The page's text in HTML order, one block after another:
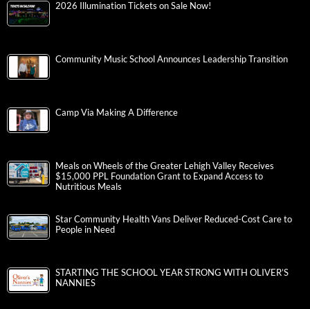
2026 Illumination Tickets on Sale Now!
Community Music School Announces Leadership Transition
Camp Via Making A Difference
Meals on Wheels of the Greater Lehigh Valley Receives
$15,000 PPL Foundation Grant to Expand Access to
Nutritious Meals
Star Community Health Vans Deliver Reduced-Cost Care to
People in Need
STARTING THE SCHOOL YEAR STRONG WITH OLIVER’S
NANNIES